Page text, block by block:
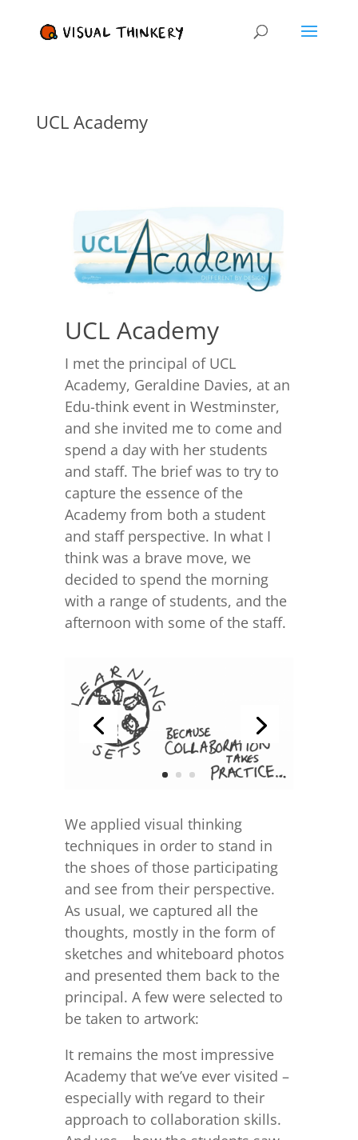
UCL Academy
UCL Academy
I met the principal of UCL
Academy, Geraldine Davies, at an
Edu-think event in Westminster,
and she invited me to come and
spend a day with her students
and staff. The brief was to try to
capture the essence of the
Academy from both a student
and staff perspective. In what I
think was a brave move, we
decided to spend the morning
with a range of students, and the
afternoon with some of the staff.
We applied visual thinking
techniques in order to stand in
the shoes of those participating
and see from their perspective.
As usual, we captured all the
thoughts, mostly in the form of
sketches and whiteboard photos
and presented them back to the
principal. A few were selected to
be taken to artwork:
It remains the most impressive
Academy that we’ve ever visited –
especially with regard to their
approach to collaboration skills.